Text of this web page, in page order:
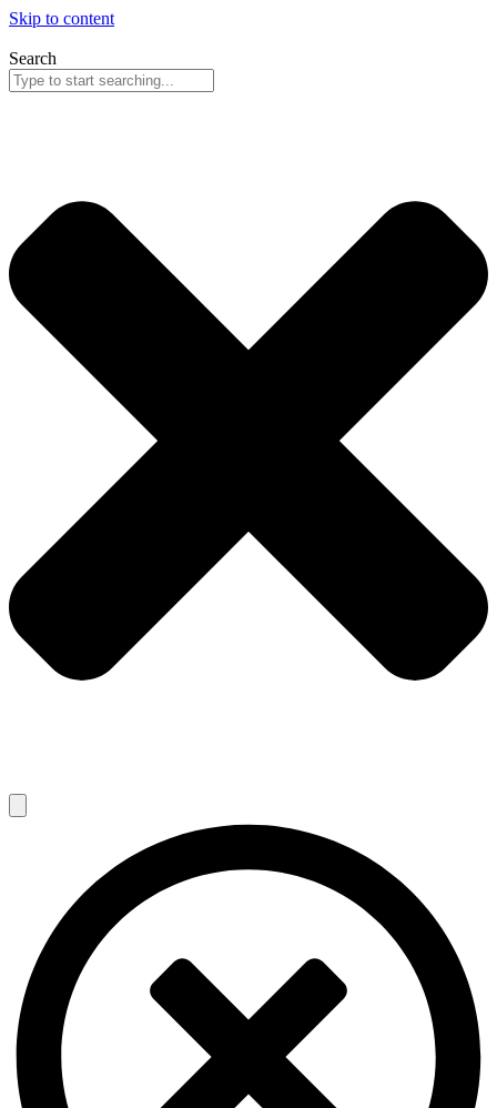
Skip to content
Search